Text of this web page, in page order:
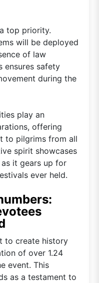
top priority.
will be deployed
of law
ensures safety
during the
play an
offering
to pilgrims from all
spirit showcases
as it gears up for
ever held.
to create history
of over 1.24
event. This
as a testament to